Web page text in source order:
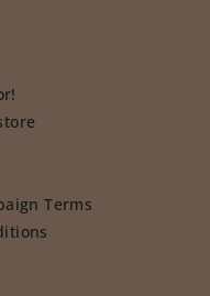
Terms